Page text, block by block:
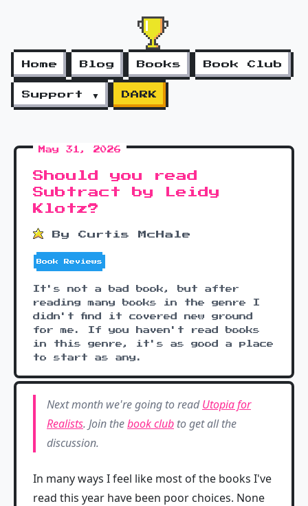
Home Blog Books Book Club
Support ▼ DARK
May 31, 2026
Should you read
Subtract by Leidy
Klotz?
By Curtis McHale
Book Reviews
It's not a bad book, but after
reading many books in the genre I
didn't find it covered new ground
for me. If you haven't read books
in this genre, it's as good a place
to start as any.
Next month we're going to readUtopia for
Realists. Join thebook club to get all the
discussion.
In many ways I feel like most of the books I've
read this year have been poor choices. None